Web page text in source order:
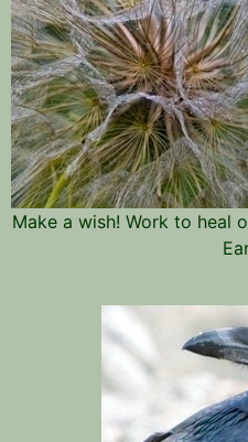
Make a wish! Work to heal